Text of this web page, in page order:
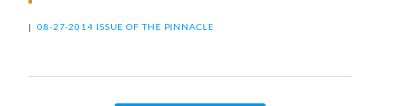
| 08-27-2014 ISSUE OF THE PINNACLE